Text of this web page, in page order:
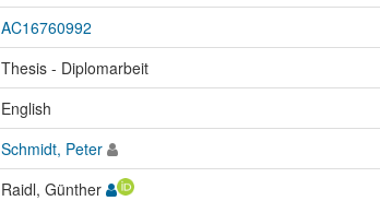
AC16760992
Thesis - Diplomarbeit
English
Schmidt, Peter
Raidl, Günther